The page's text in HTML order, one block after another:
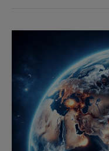
Shapes
To
Come